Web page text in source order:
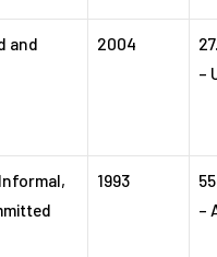
and
2004
–
1993
–